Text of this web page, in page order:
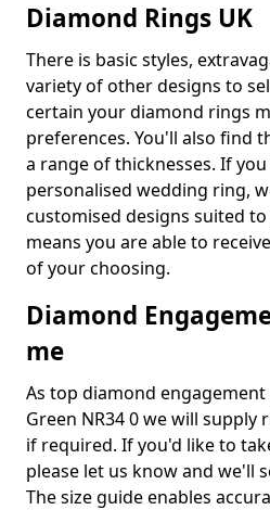
Diamond Rings UK
There is basic styles,
variety of other designs to
certain your diamond rings
preferences. You'll also find
a range of thicknesses. If
personalised wedding ring,
customised designs suited
means you are able to
of your choosing.
Diamond
me
As top diamond
Green NR34 0 we will supply
if required. If you'd like to
please let us know and we'll
The size guide enables